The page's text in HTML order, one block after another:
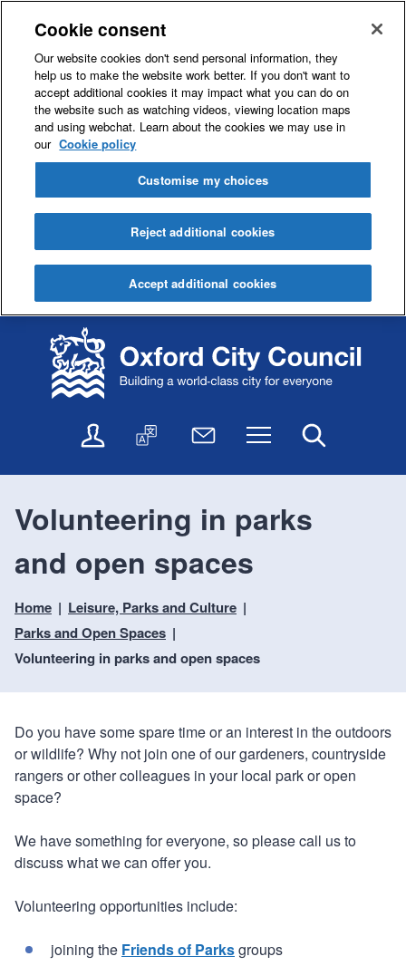
k
i
p
o
o
t
n
k
i
p
o
a
i
a
i
n
n
l
n
e
e
v
i
c
s
a
s
l
t
N
w
l
e
t
r
Menu
Volunteering in parks
and open spaces
Home
Leisure, Parks and Culture
Parks and Open Spaces
Volunteering in parks and open spaces
Do you have some spare time or an interest in the outdoors
or wildlife? Why not join one of our gardeners, countryside
rangers or other colleagues in your local park or open
space?
We have something for everyone, so please call us to
discuss what we can offer you.
Volunteering opportunities include:
joining the Friends of Parksgroups
Cookie consent
Our website cookies don't send personal information, they
help us to make the website work better. If you don't want to
accept additional cookies it may impact what you can do on
the website such as watching videos, viewing location maps
and using webchat. Learn about the cookies we may use in
our Cookie policy
Customise my choices
Reject additional cookies
Accept additional cookies